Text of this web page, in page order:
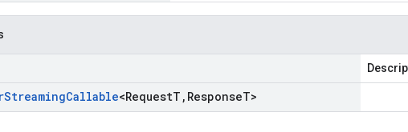
StreamingCallable<RequestT , ResponseT>